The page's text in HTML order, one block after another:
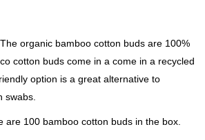
organic bamboo cotton buds are 100%
cotton buds come in a come in a recycled
option is a great alternative to
swabs.
are 100 bamboo cotton buds in the box.